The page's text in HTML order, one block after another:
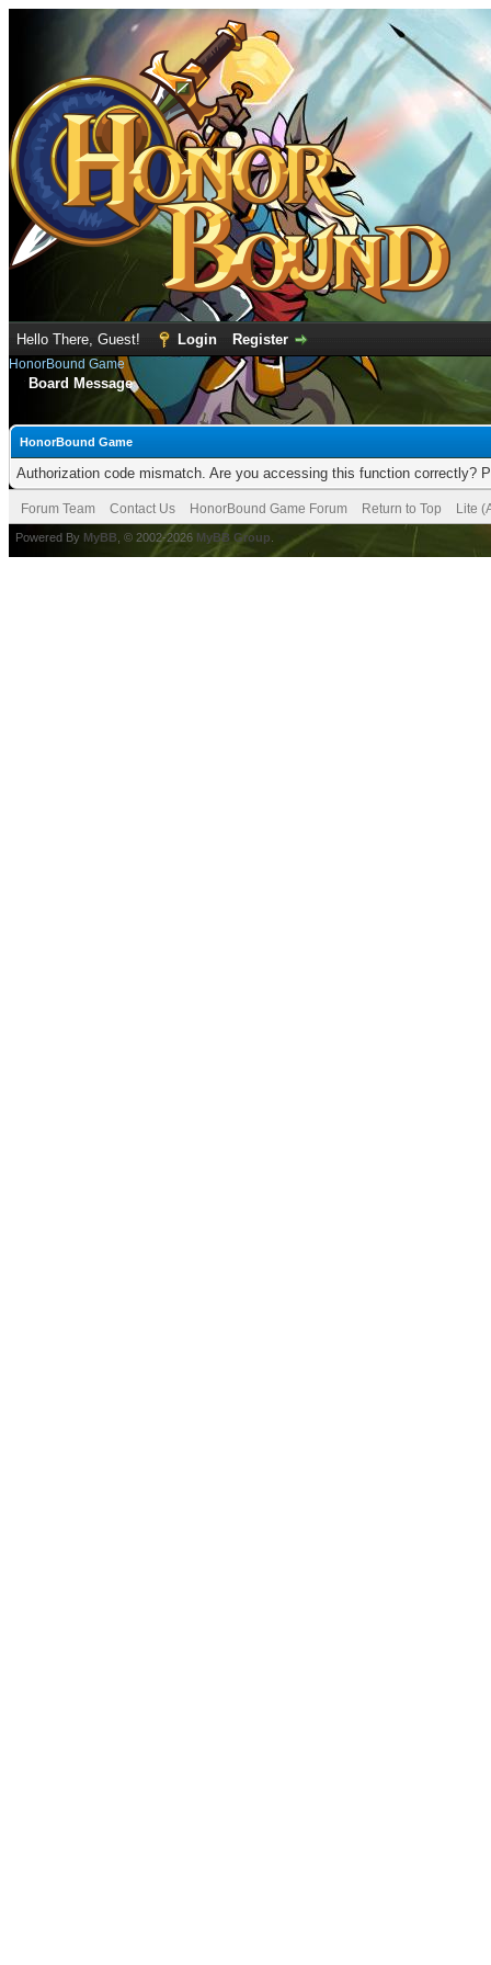
Hello There, Guest! Login Register
HonorBound Game
Board Message
HonorBound Game
Authorization code mismatch. Are you accessing this function correctly?
Forum Team Contact Us HonorBound Game Forum Return to Top Lite
Powered By MyBB , © 2002-2026 MyBB Group